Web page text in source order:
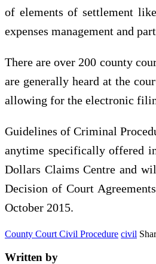
of elements of settlement
expenses management and
There are over 200 county
are generally heard at the
allowing for the electronic
Guidelines of Criminal
anytime specifically offered
Dollars Claims Centre and
Decision of Court
October 2015.
County Court Civil Procedure civil
Written by